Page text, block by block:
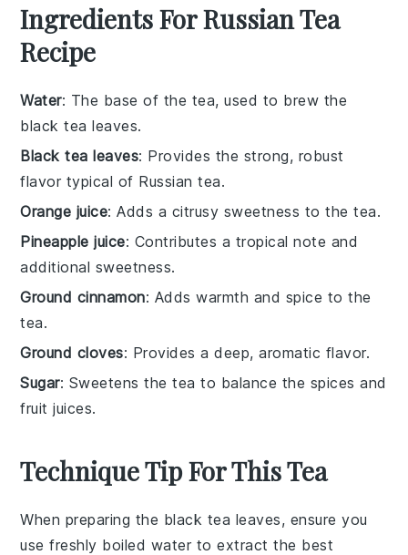
Ingredients For Russian Tea
Recipe
Water: The base of the tea, used to brew the
black tea leaves.
Black tea leaves: Provides the strong, robust
flavor typical of Russian tea.
Orange juice: Adds a citrusy sweetness to the tea.
Pineapple juice: Contributes a tropical note and
additional sweetness.
Ground cinnamon: Adds warmth and spice to the
tea.
Ground cloves: Provides a deep, aromatic flavor.
Sugar: Sweetens the tea to balance the spices and
fruit juices.
Technique Tip For This Tea
When preparing the black tea leaves, ensure you
use freshly boiled water to extract the best